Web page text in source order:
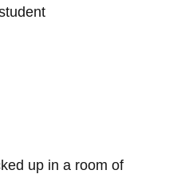
up in a room of